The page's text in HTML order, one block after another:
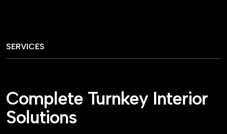
SERVICES
Complete Turnkey Interior
Solutions